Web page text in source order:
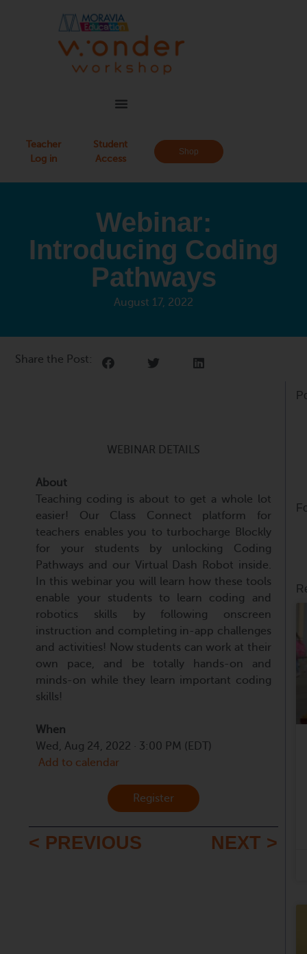
Teacher
Log in
Student
Access
Shop
Webinar:
Introducing Coding
Pathways
August 17, 2022
Share the Post:
WEBINAR DETAILS
About
Teaching coding is about to get a whole lot
easier! Our Class Connect platform for
teachers enables you to turbocharge Blockly
for your students by unlocking Coding
Pathways and our Virtual Dash Robot inside.
In this webinar you will learn how these tools
enable your students to learn coding and
robotics skills by following onscreen
instruction and completing in-app challenges
and activities! Now students can work at their
own pace, and be totally hands-on and
minds-on while they learn important coding
skills!
When
Wed, Aug 24, 2022 · 3:00 PM (EDT)
Add to calendar
Register
< PREVIOUS NEXT >